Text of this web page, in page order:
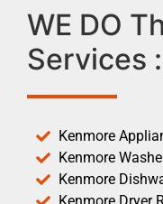
WE DO
Services :
Kenmore
Kenmore
Kenmore
Kenmore Dryer